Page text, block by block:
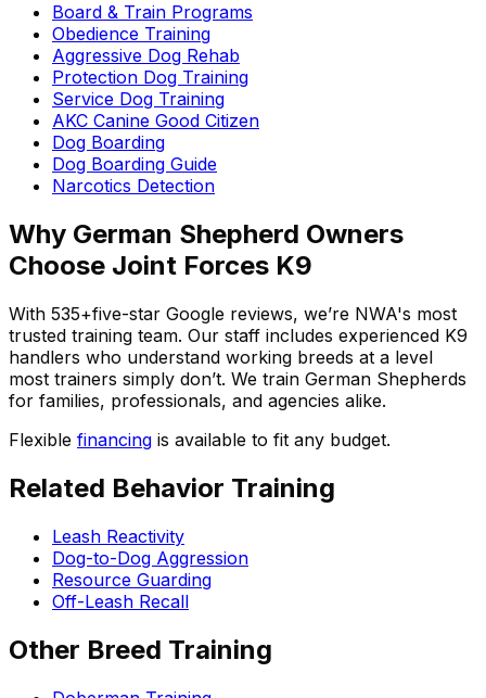
Board & Train Programs
Obedience Training
Aggressive Dog Rehab
Protection Dog Training
Service Dog Training
AKC Canine Good Citizen
Dog Boarding
Dog Boarding Guide
Narcotics Detection
Why German Shepherd Owners
Choose Joint Forces K9
With 535+five-star Google reviews, we’re NWA's most
trusted training team. Our staff includes experienced K9
handlers who understand working breeds at a level
most trainers simply don’t. We train German Shepherds
for families, professionals, and agencies alike.
Flexible financing is available to fit any budget.
Related Behavior Training
Leash Reactivity
Dog-to-Dog Aggression
Resource Guarding
Off-Leash Recall
Other Breed Training